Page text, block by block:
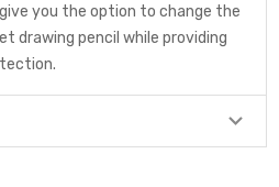
you the option to change the
drawing pencil while providing